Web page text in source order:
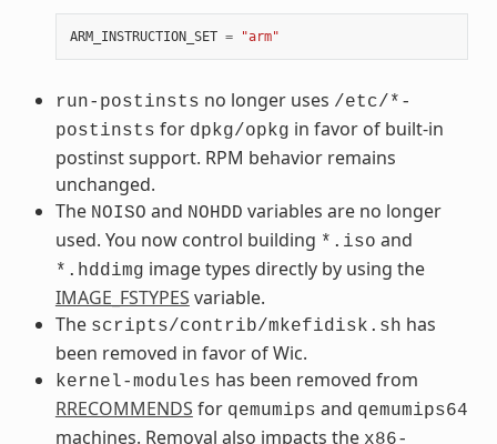
ARM_INSTRUCTION_SET = "arm"
run-postinsts no longer uses /etc/*-
postinsts for dpkg/opkg in favor of built-in
postinst support. RPM behavior remains
unchanged.
The NOISO and NOHDD variables are no longer
used. You now control building *.iso and
*.hddimg image types directly by using the
IMAGE_FSTYPES variable.
The scripts/contrib/mkefidisk.sh has
been removed in favor of Wic.
kernel-modules has been removed from
RRECOMMENDS for qemumips and qemumips64
machines. Removal also impacts the x86-